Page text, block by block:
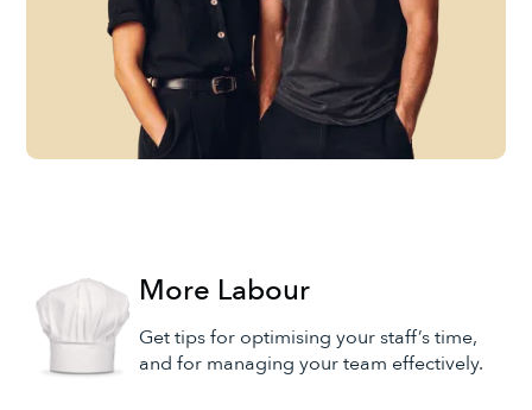
More Labour
Get tips for optimising your staff’s time,
and for managing your team effectively.